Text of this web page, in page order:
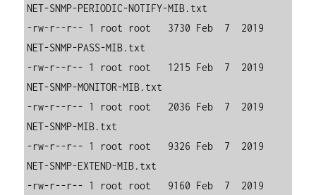
NET-SNMP-PERIODIC-NOTIFY-MIB.txt
-rw-r--r-- 1 root root   3730 Feb  7  2019
NET-SNMP-PASS-MIB.txt
-rw-r--r-- 1 root root   1215 Feb  7  2019
NET-SNMP-MONITOR-MIB.txt
-rw-r--r-- 1 root root   2036 Feb  7  2019
NET-SNMP-MIB.txt
-rw-r--r-- 1 root root   9326 Feb  7  2019
NET-SNMP-EXTEND-MIB.txt
-rw-r--r-- 1 root root   9160 Feb  7  2019